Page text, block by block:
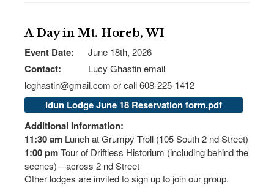
A Day in Mt. Horeb, WI
Event Date:
June 18th, 2026
Contact:
Lucy Ghastin email
leghastin@gmail.com or call 608-225-1412
Idun Lodge June 18 Reservation form.pdf
Additional Information:
11:30 am Lunch at Grumpy Troll (105 South 2 nd Street)
1:00 pmTour of Driftless Historium (including behind the
scenes)—across 2 nd Street
Other lodges are invited to sign up to join our group.